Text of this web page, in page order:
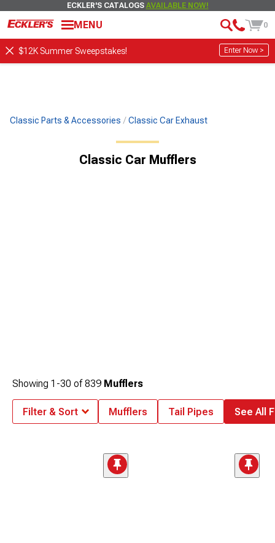
ECKLER'S CATALOGS AVAILABLE NOW!
MENU 0
$12K Summer Sweepstakes! Enter Now >
Classic Parts & Accessories Classic Car Exhaust
Classic Car Mufflers
Showing 1-30 of839 Mufflers
Filter & Sort Mufflers Tail Pipes See All